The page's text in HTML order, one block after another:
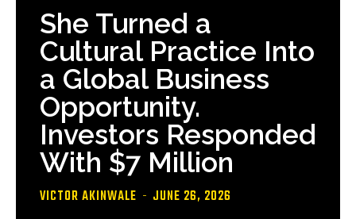
She Turned a
Cultural Practice Into
a Global Business
Opportunity.
Investors Responded
With $7 Million
VICTOR AKINWALE - JUNE 26, 2026